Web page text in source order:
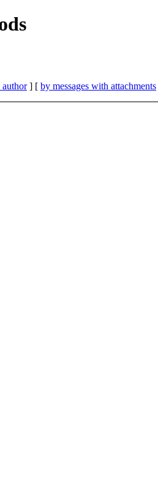
author] [ by messages with attachments